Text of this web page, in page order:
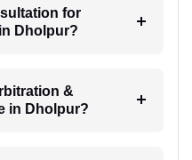
for
Dholpur?
&
in Dholpur?